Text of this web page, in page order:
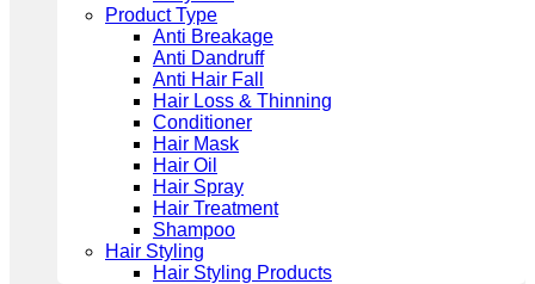
Product Type
Anti Breakage
Anti Dandruff
Anti Hair Fall
Hair Loss & Thinning
Conditioner
Hair Mask
Hair Oil
Hair Spray
Hair Treatment
Shampoo
Hair Styling
Hair Styling Products